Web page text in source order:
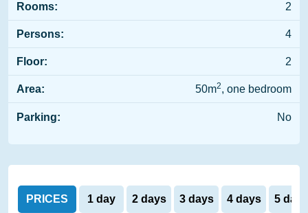
Rooms: 2
Persons: 4
Floor: 2
Area: 50m2, one bedroom
Parking: No
PRICES 1 day 2 days 3 days 4 days 5 days